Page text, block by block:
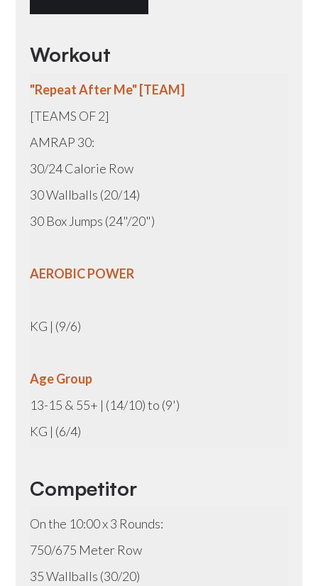
Workout
"Repeat After Me" [TEAM]
[TEAMS OF 2]
AMRAP 30:
30/24 Calorie Row
30 Wallballs (20/14)
30 Box Jumps (24"/20")
AEROBIC POWER
KG | (9/6)
Age Group
13-15 & 55+ | (14/10) to (9')
KG | (6/4)
Competitor
On the 10:00 x 3 Rounds:
750/675 Meter Row
35 Wallballs (30/20)